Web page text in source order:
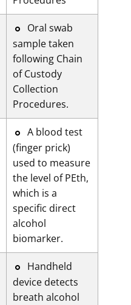
​​Oral swab
sample taken
following Chain
of Custody
Collection
Procedures.
​​A blood test
(finger prick)
used to measure
the level of PEth,
which is a
specific direct
alcohol
biomarker.
​​Handheld
device detects
breath alcohol